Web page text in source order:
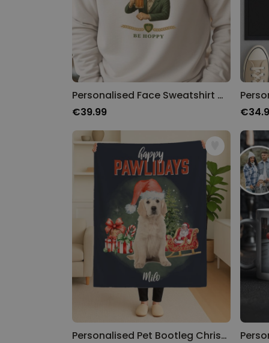
Personalised Face Sweatshirt with Beer Logo
€39.99
Personalised Pet Bootleg Christmas Blanket